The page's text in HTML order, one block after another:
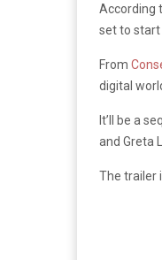
According
set to
From
digital
It’ll be a
and Greta
The trailer